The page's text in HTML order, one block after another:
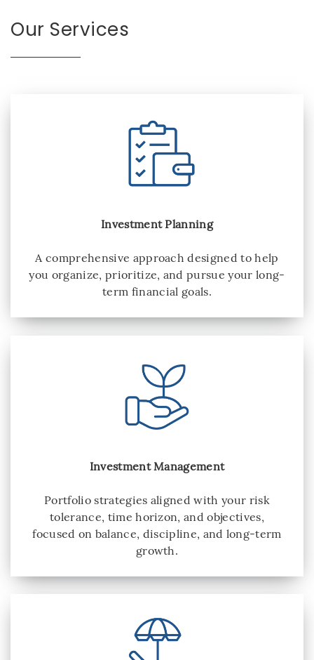
Our Services
Investment Planning
A comprehensive approach designed to help
you organize, prioritize, and pursue your long-
term financial goals.
Investment Management
Portfolio strategies aligned with your risk
tolerance, time horizon, and objectives,
focused on balance, discipline, and long-term
growth.